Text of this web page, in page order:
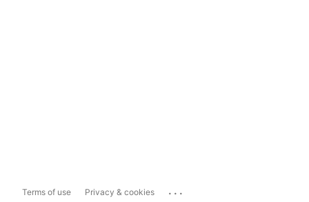
Terms of use Privacy & cookies ...